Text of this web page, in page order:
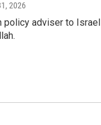
2026
adviser to